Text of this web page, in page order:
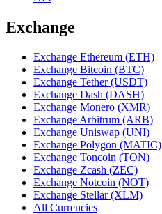
Exchange
Exchange Ethereum (ETH)
Exchange Bitcoin (BTC)
Exchange Tether (USDT)
Exchange Dash (DASH)
Exchange Monero (XMR)
Exchange Arbitrum (ARB)
Exchange Uniswap (UNI)
Exchange Polygon (MATIC)
Exchange Toncoin (TON)
Exchange Zcash (ZEC)
Exchange Notcoin (NOT)
Exchange Stellar (XLM)
All Currencies